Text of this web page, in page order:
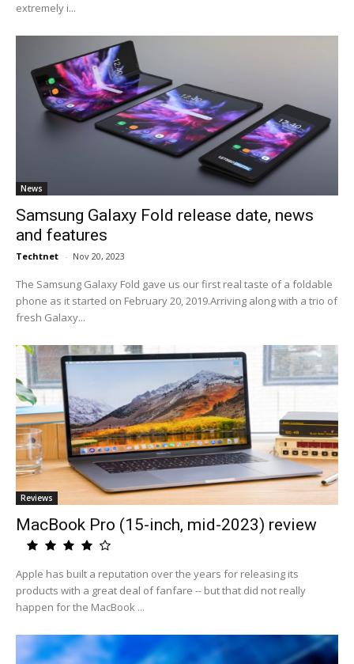
extremely i...
News
Samsung Galaxy Fold release date, news
and features
Techtnet - Nov 20, 2023
The Samsung Galaxy Fold gave us our first real taste of a foldable
phone as it started on February 20, 2019.Arriving along with a trio of
fresh Galaxy...
Reviews
MacBook Pro (15-inch, mid-2023) review
Apple has built a reputation over the years for releasing its
products with a great deal of fanfare -- but that did not really
happen for the MacBook ...